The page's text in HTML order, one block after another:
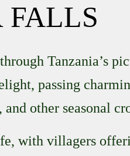
FALLS
Tanzania’s
passing
other seasonal
with villagers